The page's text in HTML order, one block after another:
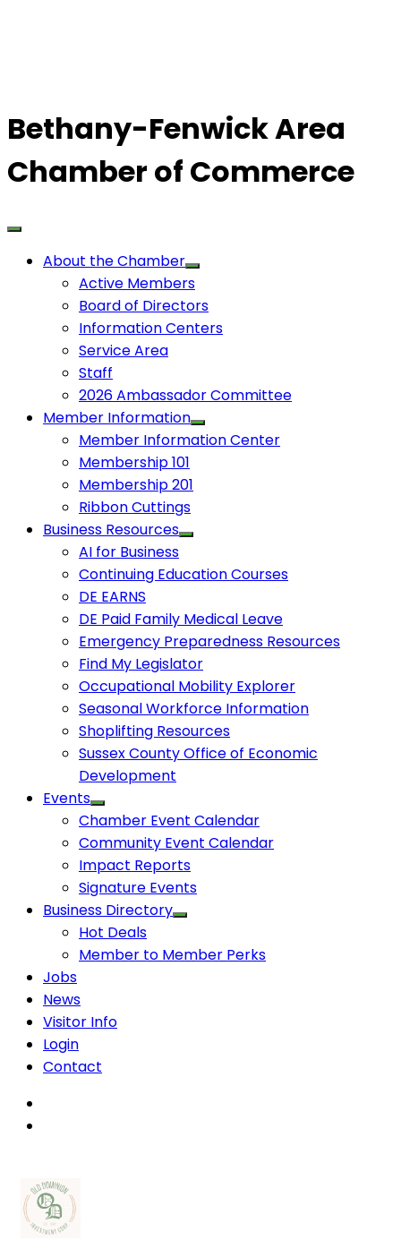
Bethany-Fenwick Area
Chamber of Commerce
About the Chamber
Active Members
Board of Directors
Information Centers
Service Area
Staff
2026 Ambassador Committee
Member Information
Member Information Center
Membership 101
Membership 201
Ribbon Cuttings
Business Resources
AI for Business
Continuing Education Courses
DE EARNS
DE Paid Family Medical Leave
Emergency Preparedness Resources
Find My Legislator
Occupational Mobility Explorer
Seasonal Workforce Information
Shoplifting Resources
Sussex County Office of Economic
Development
Events
Chamber Event Calendar
Community Event Calendar
Impact Reports
Signature Events
Business Directory
Hot Deals
Member to Member Perks
Jobs
News
Visitor Info
Login
Contact